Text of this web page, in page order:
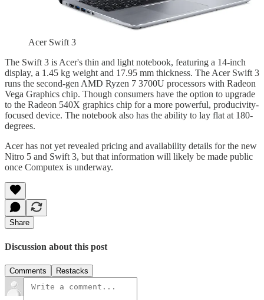
Acer Swift 3
The Swift 3 is Acer's thin and light notebook, featuring a 14-inch
display, a 1.45 kg weight and 17.95 mm thickness. The Acer Swift 3
runs the second-gen AMD Ryzen 7 3700U processors with Radeon
Vega Graphics chip. Though consumers have the option to upgrade
to the Radeon 540X graphics chip for a more powerful, producivity-
focused device. The notebook also has the ability to lay flat at 180-
degrees.
Acer has not yet revealed pricing and availability details for the new
Nitro 5 and Swift 3, but that information will likely be made public
once Computex is underway.
Share
Discussion about this post
Comments Restacks